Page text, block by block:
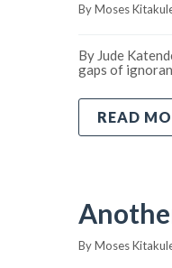
By Moses
By Jude
gaps of
READ
By Moses